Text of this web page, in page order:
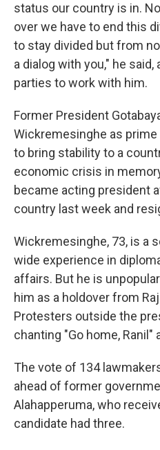
status our country is in.
over we have to end this
to stay divided but from
a dialog with you," he
parties to work with him.
Former President
Wickremesinghe as
to bring stability to a
economic crisis in
became acting president
country last week and
Wickremesinghe, 73, is a
wide experience in
affairs. But he is
him as a holdover from
Protesters outside the
chanting "Go home,
The vote of 134
ahead of former
Alahapperuma, who
candidate had three.